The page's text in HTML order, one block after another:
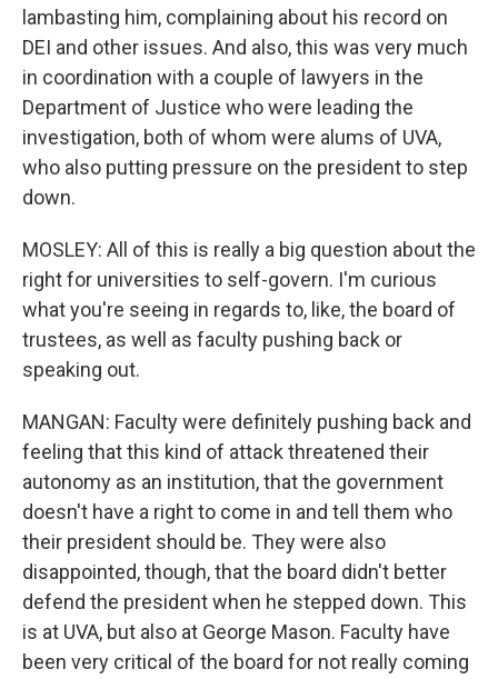
lambasting him, complaining about his record on
DEI and other issues. And also, this was very much
in coordination with a couple of lawyers in the
Department of Justice who were leading the
investigation, both of whom were alums of UVA,
who also putting pressure on the president to step
down.
MOSLEY: All of this is really a big question about the
right for universities to self-govern. I'm curious
what you're seeing in regards to, like, the board of
trustees, as well as faculty pushing back or
speaking out.
MANGAN: Faculty were definitely pushing back and
feeling that this kind of attack threatened their
autonomy as an institution, that the government
doesn't have a right to come in and tell them who
their president should be. They were also
disappointed, though, that the board didn't better
defend the president when he stepped down. This
is at UVA, but also at George Mason. Faculty have
been very critical of the board for not really coming